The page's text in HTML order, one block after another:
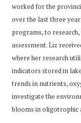
worked for the
over the last three
programs, to
assessment. Liz
where her research
indicators stored in
trends in nutrients,
investigate the
blooms in oligotrophic